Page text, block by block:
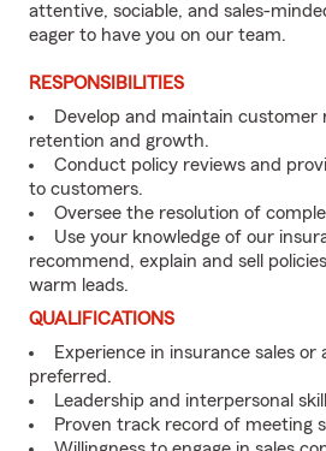
attentive, sociable, and sales-
eager to have you on our team.
RESPONSIBILITIES
Develop and maintain customer
retention and growth.
Conduct policy reviews and
to customers.
Oversee the resolution of
Use your knowledge of our
recommend, explain and sell
warm leads.
QUALIFICATIONS
Experience in insurance sales
preferred.
Leadership and interpersonal
Proven track record of meeting